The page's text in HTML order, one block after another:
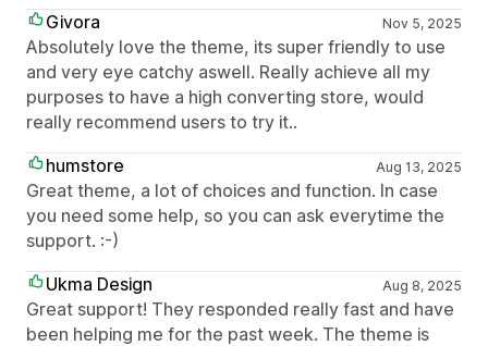
Givora
Nov 5, 2025
Absolutely love the theme, its super friendly to use
and very eye catchy aswell. Really achieve all my
purposes to have a high converting store, would
really recommend users to try it..
humstore
Aug 13, 2025
Great theme, a lot of choices and function. In case
you need some help, so you can ask everytime the
support. :-)
Ukma Design
Aug 8, 2025
Great support! They responded really fast and have
been helping me for the past week. The theme is